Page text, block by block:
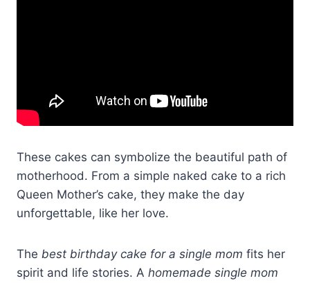
These cakes can symbolize the beautiful path of
motherhood. From a simple naked cake to a rich
Queen Mother’s cake, they make the day
unforgettable, like her love.
The best birthday cake for a single mom fits her
spirit and life stories. A homemade single mom